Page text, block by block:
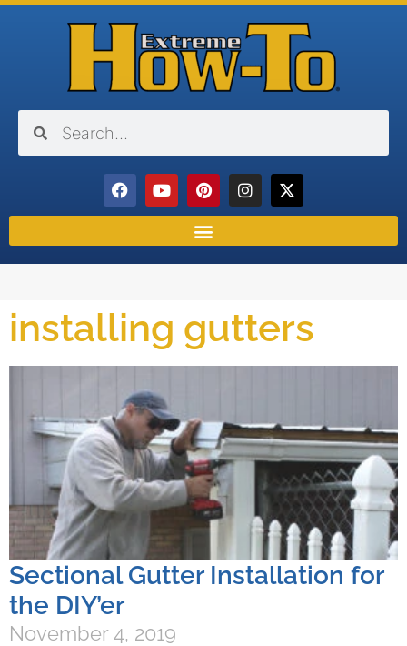
installing gutters
Sectional Gutter Installation for
the DIY’er
November 4, 2019